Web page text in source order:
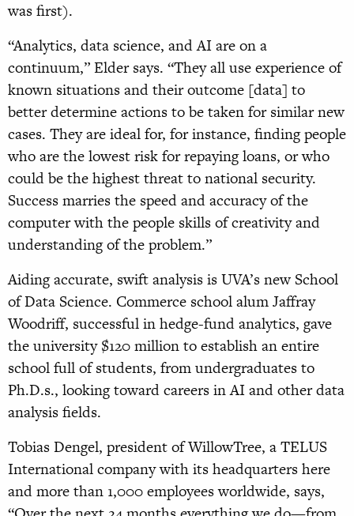
was first).
“Analytics, data science, and AI are on a
continuum,” Elder says. “They all use experience of
known situations and their outcome [data] to
better determine actions to be taken for similar new
cases. They are ideal for, for instance, finding people
who are the lowest risk for repaying loans, or who
could be the highest threat to national security.
Success marries the speed and accuracy of the
computer with the people skills of creativity and
understanding of the problem.”
Aiding accurate, swift analysis is UVA’s new School
of Data Science. Commerce school alum Jaffray
Woodriff, successful in hedge-fund analytics, gave
the university $120 million to establish an entire
school full of students, from undergraduates to
Ph.D.s., looking toward careers in AI and other data
analysis fields.
Tobias Dengel, president of WillowTree, a TELUS
International company with its headquarters here
and more than 1,000 employees worldwide, says,